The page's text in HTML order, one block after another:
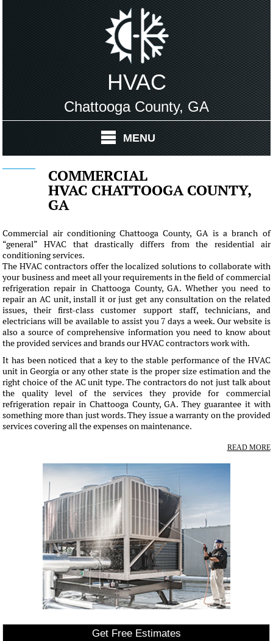
HVAC
Chattooga County, GA
MENU
COMMERCIAL
HVAC CHATTOOGA COUNTY,
GA
Commercial air conditioning Chattooga County, GA is a branch of
“general” HVAC that drastically differs from the residential air
conditioning services.
The HVAC contractors offer the localized solutions to collaborate with
your business and meet all your requirements in the field of commercial
refrigeration repair in Chattooga County, GA. Whether you need to
repair an AC unit, install it or just get any consultation on the related
issues, their first-class customer support staff, technicians, and
electricians will be available to assist you 7 days a week. Our website is
also a source of comprehensive information you need to know about
the provided services and brands our HVAC contractors work with.
It has been noticed that a key to the stable performance of the HVAC
unit in Georgia or any other state is the proper size estimation and the
right choice of the AC unit type. The contractors do not just talk about
the quality level of the services they provide for commercial
refrigeration repair in Chattooga County, GA. They guarantee it with
something more than just words. They issue a warranty on the provided
services covering all the expenses on maintenance.
READ MORE